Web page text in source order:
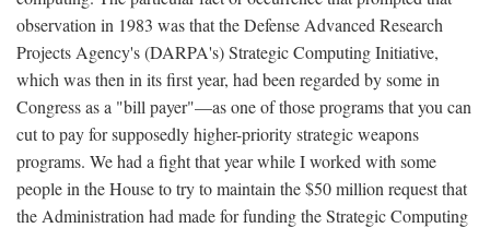
observation in 1983 was that the Defense Advanced Research
Projects Agency's (DARPA's) Strategic Computing Initiative,
which was then in its first year, had been regarded by some in
Congress as a "bill payer"—as one of those programs that you can
cut to pay for supposedly higher-priority strategic weapons
programs. We had a fight that year while I worked with some
people in the House to try to maintain the $50 million request that
the Administration had made for funding the Strategic Computing